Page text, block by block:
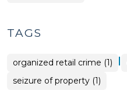
TAGS
organized retail crime (1) |
seizure of property (1)